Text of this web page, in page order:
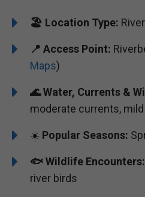
🏖️ Location Type: River
📍 Access Point:
Maps)
🌊Water, Currents &
moderate currents,
☀️ Popular Seasons:
🐟Wildlife Encounters:
river birds